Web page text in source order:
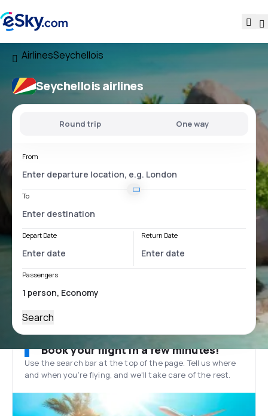
AirlinesSeychellois
Seychellois airlines
Round trip One way
From
To
Depart Date Return Date
Passengers
Search
Book your flight in a few minutes!
Use the search bar at the top of the page. Tell us where
and when you’re flying, and we'll take care of the rest.